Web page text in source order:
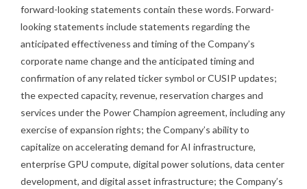
forward-looking statements contain these words. Forward-
looking statements include statements regarding the
anticipated effectiveness and timing of the Company’s
corporate name change and the anticipated timing and
confirmation of any related ticker symbol or CUSIP updates;
the expected capacity, revenue, reservation charges and
services under the Power Champion agreement, including any
exercise of expansion rights; the Company’s ability to
capitalize on accelerating demand for AI infrastructure,
enterprise GPU compute, digital power solutions, data center
development, and digital asset infrastructure; the Company’s